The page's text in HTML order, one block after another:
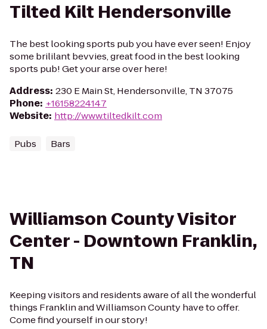
Tilted Kilt Hendersonville
The best looking sports pub you have ever seen! Enjoy
some brililant bevvies, great food in the best looking
sports pub! Get your arse over here!
Address: 230 E Main St, Hendersonville, TN 37075
Phone: +16158224147
Website: http://www.tiltedkilt.com
Pubs Bars
Williamson County Visitor
Center - Downtown Franklin,
TN
Keeping visitors and residents aware of all the wonderful
things Franklin and Williamson County have to offer.
Come find yourself in our story!